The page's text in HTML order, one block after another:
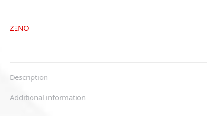
ZENO
Description
Additional information